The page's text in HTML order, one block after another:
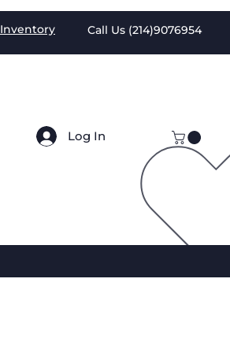
Inventory Call Us (214)9076954
Log In